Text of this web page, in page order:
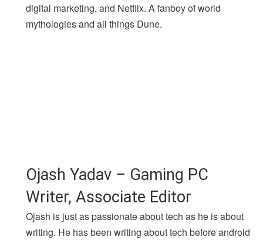
digital marketing, and Netflix. A fanboy of world
mythologies and all things Dune.
Ojash Yadav – Gaming PC
Writer, Associate Editor
Ojash is just as passionate about tech as he is about
writing. He has been writing about tech before android